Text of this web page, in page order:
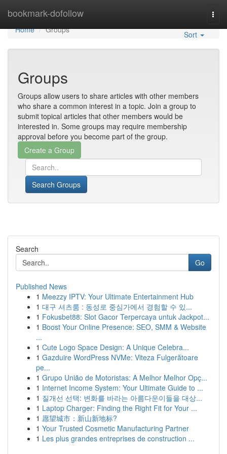
bookmark-dofollow
Home
Home
Groups Sort
Groups
Groups allow users to share articles with other members
who share a common interest in a topic. Join a group to
submit topical articles that other members would be
interested in. Some groups may require membership
approval before you become part of the group.
Search Groups
Search
Go
Published News
1 Meezzy IPTV: Your Ultimate Entertainment Hub
1 대구 셔츠룸 : 동성로 중심가에서 경험할 수 있...
1 Fokusbet88: Slot Gacor Terpercaya untuk Jackpot...
1 Boost Your Online Presence: SEO, SMM & Website
...
1 Cute Logo Space Design: A Unique Celebra...
1 Gazduire WordPress NVMe: Viteza Fulgerătoare
pe...
1 Grupo União de Motoristas: A Melhor Melhor Opç...
1 Internet Income System: Your Ultimate Guide to ...
1 질개선 선택: 변화를 바라는 아름다운이들을 대상...
1 Laptop Charger: Finding the Right Fit for Your ...
1 愿望城市：新山新地标?
1 Your Trusted Cosmetic Manufacturing Partner
1 Les plus grandes entreprises de construction ...